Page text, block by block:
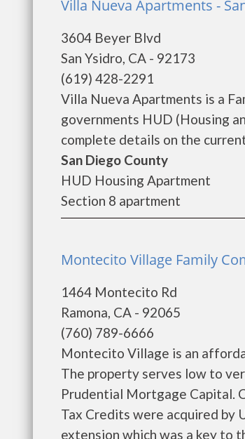
Villa Nueva Apartments -
3604 Beyer Blvd
San Ysidro, CA - 92173
(619) 428-2291
Villa Nueva Apartments is a
governments HUD (Housing
complete details on the
San Diego County
HUD Housing Apartment
Section 8 apartment
Montecito Village Family
1464 Montecito Rd
Ramona, CA - 92065
(760) 789-6666
Montecito Village is an
The property serves low to
Prudential Mortgage Capital.
Tax Credits were acquired by
extension which was a key to